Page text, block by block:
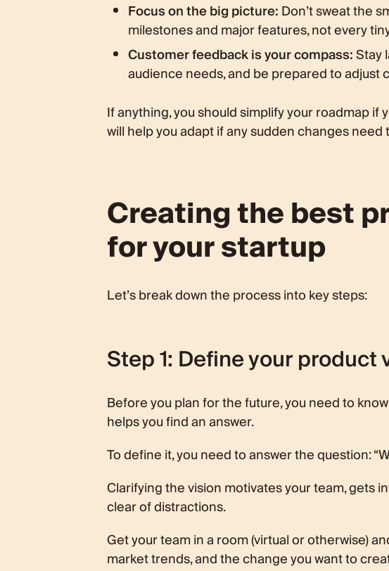
Focus on the big picture:Don’t sweat the
milestones and major features, not every
Customer feedback is your compass:Stay
audience needs, and be prepared to adjust
If anything, you should simplify your roadmap if
will help you adapt if any sudden changes need
Creating the best
for your startup
Let’s break down the process into key steps:
Step 1: Define your product
Before you plan for the future, you need to
helps you find an answer.
To define it, you need to answer the question:
Clarifying the vision motivates your team, gets
clear of distractions.
Get your team in a room (virtual or otherwise)
market trends, and the change you want to